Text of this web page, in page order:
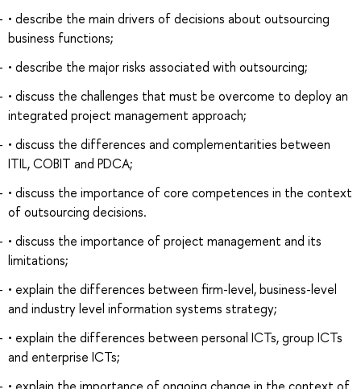
• describe the main drivers of decisions about outsourcing
business functions;
• describe the major risks associated with outsourcing;
• discuss the challenges that must be overcome to deploy an
integrated project management approach;
• discuss the differences and complementarities between
ITIL, COBIT and PDCA;
• discuss the importance of core competences in the context
of outsourcing decisions.
• discuss the importance of project management and its
limitations;
• explain the differences between firm-level, business-level
and industry level information systems strategy;
• explain the differences between personal ICTs, group ICTs
and enterprise ICTs;